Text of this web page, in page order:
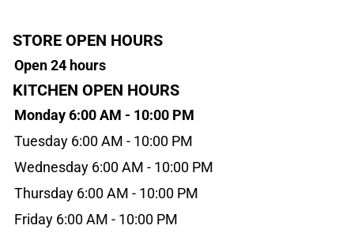
STORE OPEN HOURS
Open 24 hours
KITCHEN OPEN HOURS
Monday 6:00 AM - 10:00 PM
Tuesday 6:00 AM - 10:00 PM
Wednesday 6:00 AM - 10:00 PM
Thursday 6:00 AM - 10:00 PM
Friday 6:00 AM - 10:00 PM